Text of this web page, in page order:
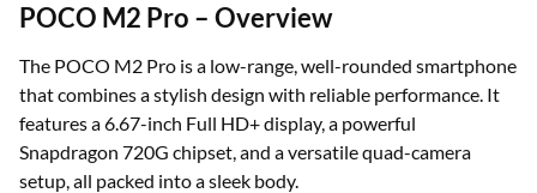
POCO M2 Pro – Overview
The POCO M2 Pro is a low-range, well-rounded smartphone
that combines a stylish design with reliable performance. It
features a 6.67-inch Full HD+ display, a powerful
Snapdragon 720G chipset, and a versatile quad-camera
setup, all packed into a sleek body.